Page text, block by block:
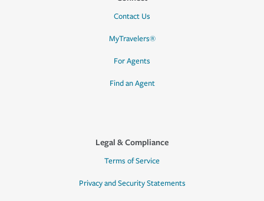
Contact Us
MyTravelers®
For Agents
Find an Agent
Legal & Compliance
Terms of Service
Privacy and Security Statements